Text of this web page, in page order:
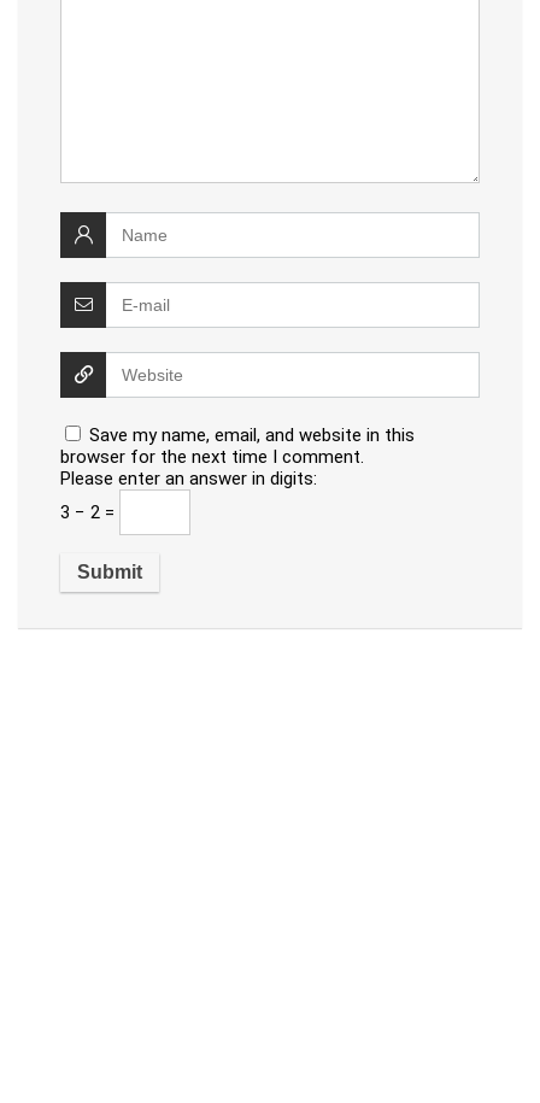
Save my name, email, and website in this
browser for the next time I comment.
Please enter an answer in digits:
3 − 2 =